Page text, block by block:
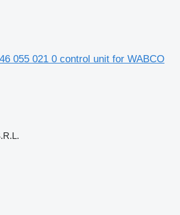
055 021 0 control unit for WABCO